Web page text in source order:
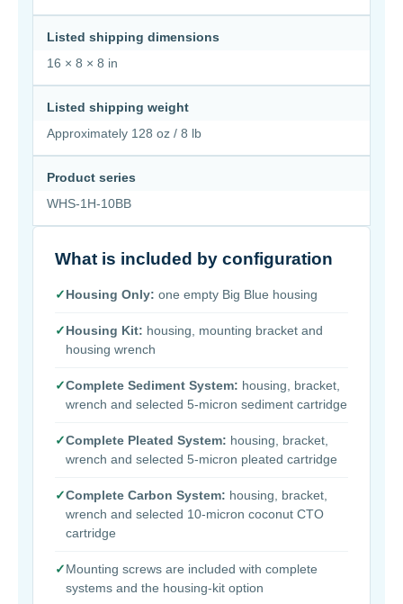
Listed shipping dimensions
16 × 8 × 8 in
Listed shipping weight
Approximately 128 oz / 8 lb
Product series
WHS-1H-10BB
What is included by configuration
✓Housing Only: one empty Big Blue housing
✓Housing Kit: housing, mounting bracket and
housing wrench
✓Complete Sediment System: housing, bracket,
wrench and selected 5-micron sediment cartridge
✓Complete Pleated System: housing, bracket,
wrench and selected 5-micron pleated cartridge
✓Complete Carbon System: housing, bracket,
wrench and selected 10-micron coconut CTO
cartridge
✓Mounting screws are included with complete
systems and the housing-kit option